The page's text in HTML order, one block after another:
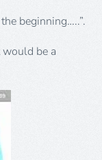
beginning…..”.
be a